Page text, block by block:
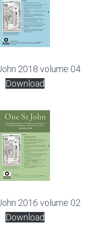
2018 volume 04
Download
2016 volume 02
Download